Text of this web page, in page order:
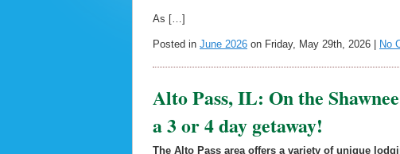
As […]
Posted in June 2026 on Friday, May 29th, 2026 | No
Alto Pass, IL: On the
a 3 or 4 day getaway!
The Alto Pass area offers a variety of unique